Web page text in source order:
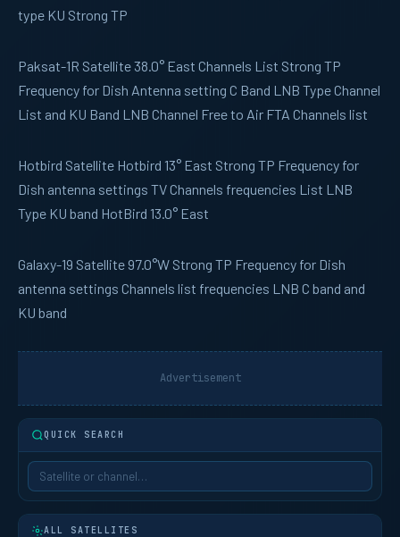
type KU Strong TP
Paksat-1R Satellite 38.0° East Channels List Strong TP
Frequency for Dish Antenna setting C Band LNB Type Channel
List and KU Band LNB Channel Free to Air FTA Channels list
Hotbird Satellite Hotbird 13° East Strong TP Frequency for
Dish antenna settings TV Channels frequencies List LNB
Type KU band HotBird 13.0° East
Galaxy-19 Satellite 97.0°W Strong TP Frequency for Dish
antenna settings Channels list frequencies LNB C band and
KU band
Advertisement
QUICK SEARCH
ALL SATELLITES